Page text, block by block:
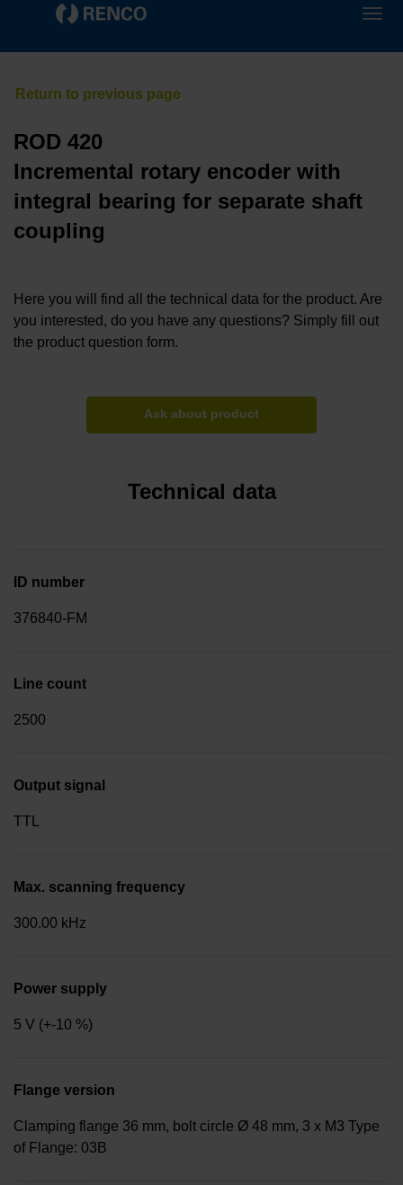
ROD 420
Incremental rotary encoder with
integral bearing for separate shaft
coupling
Here you will find all the technical data for the product. Are
you interested, do you have any questions? Simply fill out
the product question form.
Ask about product
Technical data
ID number
376840-FM
Line count
2500
Output signal
TTL
Max. scanning frequency
300.00 kHz
Power supply
5 V (+-10 %)
Flange version
Clamping flange 36 mm, bolt circle Ø 48 mm, 3 x M3 Type
of Flange: 03B